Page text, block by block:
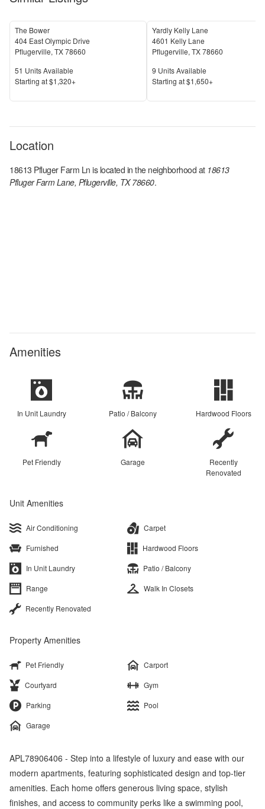
The Bower
404 East Olympic Drive
Pflugerville, TX78660
Units Available
51 Units Available
Price
Starting at$1,320+
Yardly Kelly Lane
4601 Kelly Lane
Pflugerville, TX78660
Units Available
9 Units Available
Price
Starting at$1,650+
Location
18613 Pfluger Farm Ln is located in the neighborhood at 18613
Pfluger Farm Lane, Pflugerville, TX 78660.
Amenities
In Unit Laundry Patio / Balcony Hardwood Floors
Pet Friendly Garage
Recently
Renovated
Unit Amenities
Air Conditioning
Carpet
Furnished
Hardwood Floors
In Unit Laundry
Patio / Balcony
Range
Walk In Closets
Recently Renovated
Property Amenities
Pet Friendly
Carport
Courtyard
Gym
Parking
Pool
Garage
APL78906406 - Step into a lifestyle of luxury and ease with our
modern apartments, featuring sophisticated design and top-tier
amenities. Each home offers generous living space, stylish
finishes, and access to community perks like a swimming pool,